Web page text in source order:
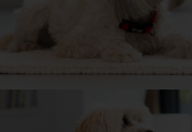
Getting has been
🔋 Energy levels